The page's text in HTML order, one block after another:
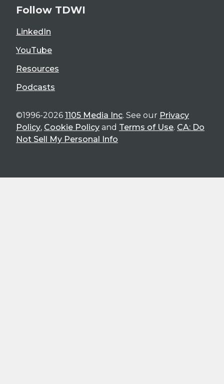
Follow TDWI
LinkedIn
YouTube
Resources
Podcasts
©1996-2026 1105 Media Inc. See our Privacy
Policy, Cookie Policy and Terms of Use. CA: Do
Not Sell My Personal Info